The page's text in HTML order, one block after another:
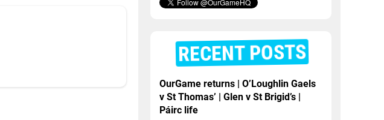
RECENT POSTS
OurGame returns | O’Loughlin Gaels
v St Thomas’ | Glen v St Brigid’s |
Páirc life